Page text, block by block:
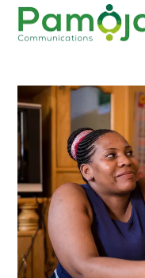
Skip